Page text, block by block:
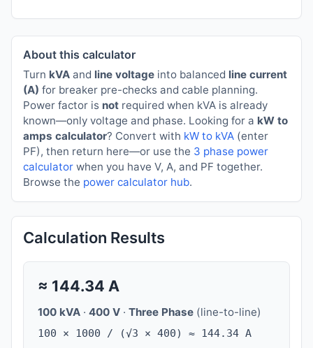
About this calculator
Turn kVA and line voltage into balanced line current
(A) for breaker pre-checks and cable planning.
Power factor is not required when kVA is already
known—only voltage and phase. Looking for a kW to
amps calculator? Convert with kW to kVA (enter
PF), then return here—or use the 3 phase power
calculator when you have V, A, and PF together.
Browse the power calculator hub.
Calculation Results
≈ 144.34 A
100 kVA · 400 V · Three Phase (line-to-line)
100 × 1000 / (√3 × 400) ≈ 144.34 A